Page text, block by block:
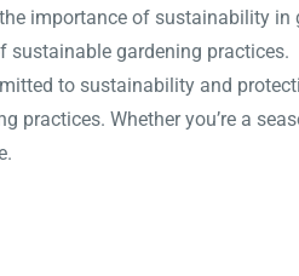
importance of sustainability
sustainable gardening practices.
to sustainability and
Whether you’re a